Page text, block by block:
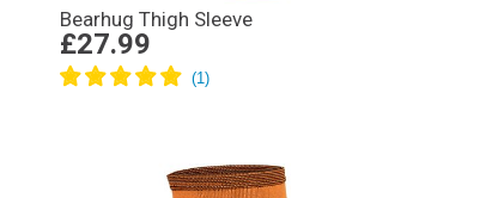
Bearhug Thigh Sleeve
£27.99